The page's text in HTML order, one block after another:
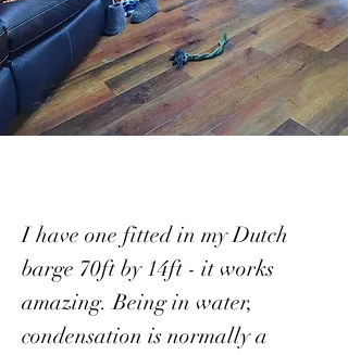
I have one fitted in my Dutch
barge 70ft by 14ft - it works
amazing. Being in water,
condensation is normally a